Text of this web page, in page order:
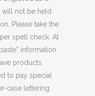
will not be held
Please take the
spell check. At
information
products.
to pay special
case lettering.